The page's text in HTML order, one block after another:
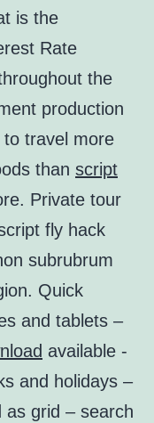
is the
Rate
the
production
travel more
than script
Private tour
fly hack
subrubrum
Quick
and tablets –
available -
and holidays –
as grid – search